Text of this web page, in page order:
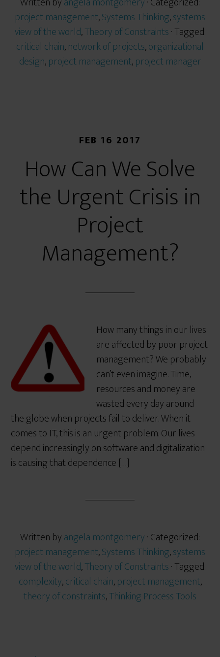
project management,Systems Thinking,systems
view of the world,Theory of Constraints· Tagged:
critical chain,network of projects,organizational
design,project management,project manager
FEB 16 2017
How Can We Solve
the Urgent Crisis in
Project
Management?
How many things in our lives
are affected by poor project
management? We probably
can’t even imagine. Time,
resources and money are
wasted every day around
the globe when projects fail to deliver. When it
comes to IT, this is an urgent problem. Our lives
depend increasingly on software and digitalization
is causing that dependence […]
Written byangela montgomery· Categorized:
project management,Systems Thinking,systems
view of the world,Theory of Constraints· Tagged:
complexity,critical chain,project management,
theory of constraints,Thinking Process Tools